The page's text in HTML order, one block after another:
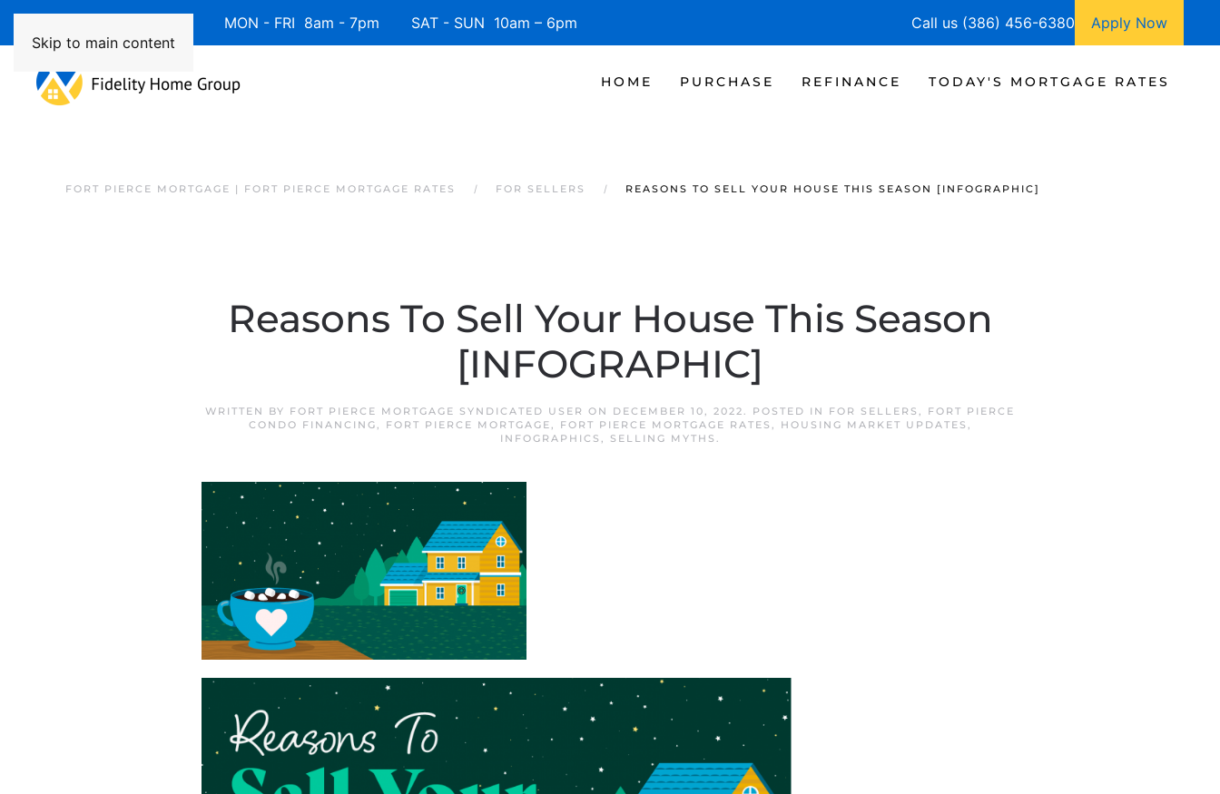
Skip to main content
Available 7 Days/Week MON - FRI 8am - 7pm SAT - SUN 10am – 6pm Call us (386) 456-6380 Apply Now
HOME PURCHASE REFINANCE TODAY'S MORTGAGE RATES
FORT PIERCE MORTGAGE | FORT PIERCE MORTGAGE RATES FOR SELLERS REASONS TO SELL YOUR HOUSE THIS SEASON [INFOGRAPHIC]
Reasons To Sell Your House This Season
[INFOGRAPHIC]
WRITTEN BY FORT PIERCE MORTGAGE SYNDICATED USER ON DECEMBER 10, 2022. POSTED IN FOR SELLERS , FORT PIERCE
CONDO FINANCING, FORT PIERCE MORTGAGE, FORT PIERCE MORTGAGE RATES , HOUSING MARKET UPDATES ,
INFOGRAPHICS , SELLING MYTHS .